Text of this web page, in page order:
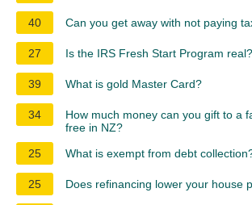
40 Can you get away with not paying
27 Is the IRS Fresh Start Program real?
39 What is gold Master Card?
34
How much money can you gift to a
free in NZ?
25
What is exempt from debt
25 Does refinancing lower your house